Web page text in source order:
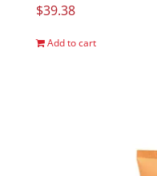
$39.38
Add to cart